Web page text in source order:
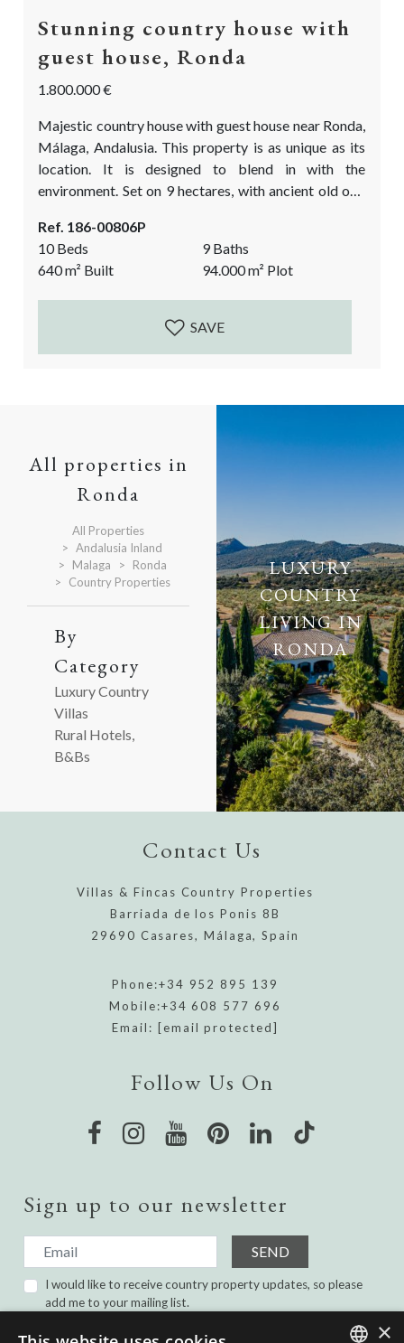
Stunning country house with
guest house, Ronda
1.800.000 €
Majestic country house with guest house near Ronda,
Málaga, Andalusia. This property is as unique as its
location. It is designed to blend in with the
environment. Set on 9 hectares, with ancient old oak
and the mountains in the distance. This luxury country
property is an ideal place to disconnect from the
stressful day-to-day world, to meet up with friends...
Ref. 186-00806P
10 Beds
9 Baths
640m² Built 94.000m² Plot
SAVE
All properties in
Ronda
All Properties
Andalusia Inland
Malaga
Ronda
Country Properties
By
Category
Luxury Country
Villas
Rural Hotels,
B&Bs
LUXURY
COUNTRY
LIVING IN
RONDA
Contact Us
Villas & Fincas Country Properties
Barriada de los Ponis 8B
29690 Casares, Málaga, Spain
Phone:+34 952 895 139
Mobile:+34 608 577 696
Email: [email protected]
Follow Us On
Sign up to our newsletter
SEND
I would like to receive country property updates, so please
add me to your mailing list.
×